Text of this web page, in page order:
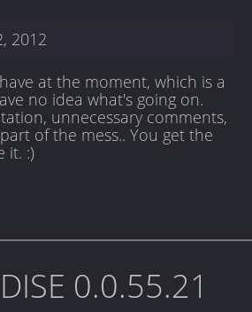
2012
at the moment, which is a
no idea what's going on.
unnecessary comments,
of the mess.. You get the
it. :)
0.0.55.21